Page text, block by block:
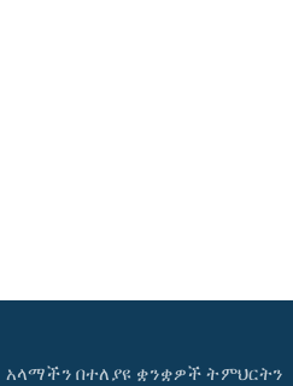
በተለያዩ ቋንቋዎች ትምህርትን